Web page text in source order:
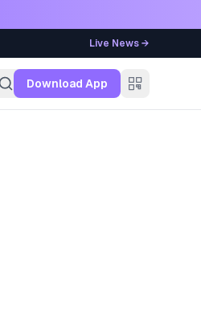
Live News →
Download App